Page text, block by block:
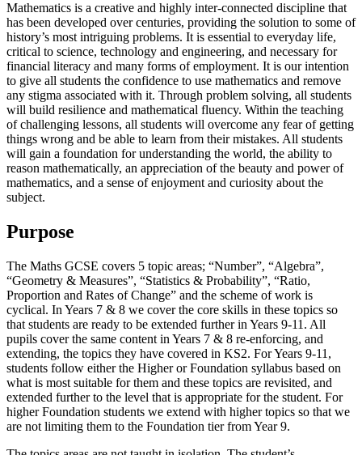
Mathematics is a creative and highly inter-connected discipline that
has been developed over centuries, providing the solution to some of
history’s most intriguing problems. It is essential to everyday life,
critical to science, technology and engineering, and necessary for
financial literacy and many forms of employment. It is our intention
to give all students the confidence to use mathematics and remove
any stigma associated with it. Through problem solving, all students
will build resilience and mathematical fluency. Within the teaching
of challenging lessons, all students will overcome any fear of getting
things wrong and be able to learn from their mistakes. All students
will gain a foundation for understanding the world, the ability to
reason mathematically, an appreciation of the beauty and power of
mathematics, and a sense of enjoyment and curiosity about the
subject.
Purpose
The Maths GCSE covers 5 topic areas; “Number”, “Algebra”,
“Geometry & Measures”, “Statistics & Probability”, “Ratio,
Proportion and Rates of Change” and the scheme of work is
cyclical. In Years 7 & 8 we cover the core skills in these topics so
that students are ready to be extended further in Years 9-11. All
pupils cover the same content in Years 7 & 8 re-enforcing, and
extending, the topics they have covered in KS2. For Years 9-11,
students follow either the Higher or Foundation syllabus based on
what is most suitable for them and these topics are revisited, and
extended further to the level that is appropriate for the student. For
higher Foundation students we extend with higher topics so that we
are not limiting them to the Foundation tier from Year 9.